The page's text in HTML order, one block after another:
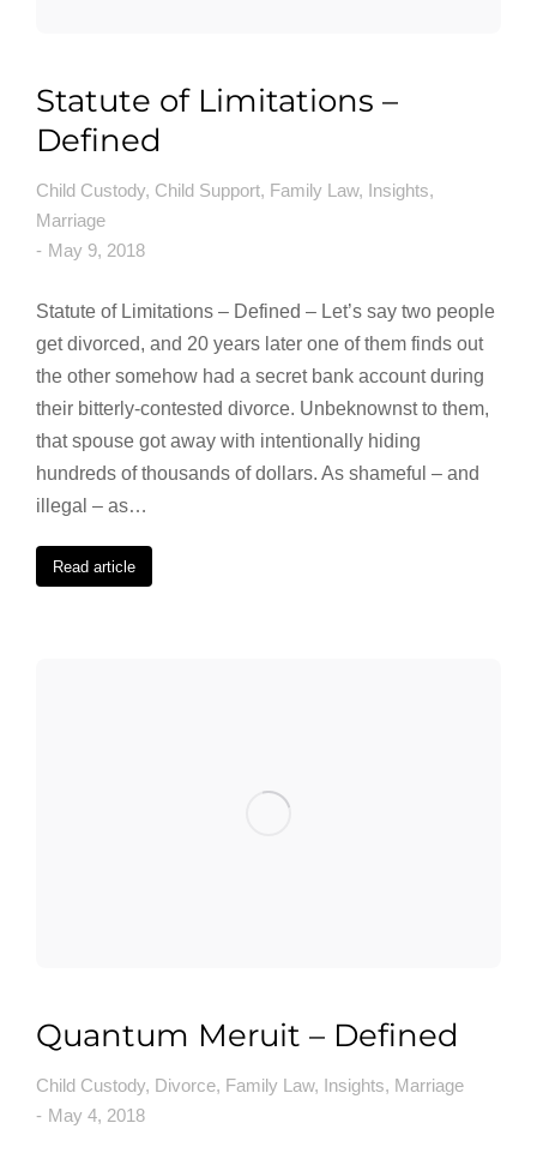
Statute of Limitations –
Defined
Child Custody, Child Support, Family Law, Insights,
Marriage
May 9, 2018
Statute of Limitations – Defined – Let’s say two people
get divorced, and 20 years later one of them finds out
the other somehow had a secret bank account during
their bitterly-contested divorce. Unbeknownst to them,
that spouse got away with intentionally hiding
hundreds of thousands of dollars. As shameful – and
illegal – as…
Read article
Quantum Meruit – Defined
Child Custody, Divorce, Family Law, Insights, Marriage
May 4, 2018